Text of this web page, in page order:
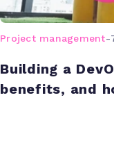
Project management-
Building a
benefits, and